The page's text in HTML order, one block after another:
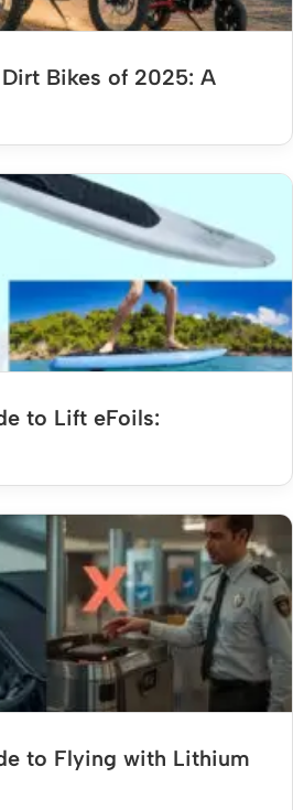
Bikes of 2025: A
to Lift eFoils:
to Flying with Lithium